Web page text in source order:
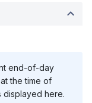
end-of-day
the time of
displayed here.